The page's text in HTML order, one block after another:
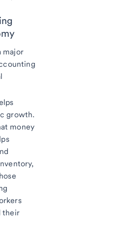
major
growth.
money
their